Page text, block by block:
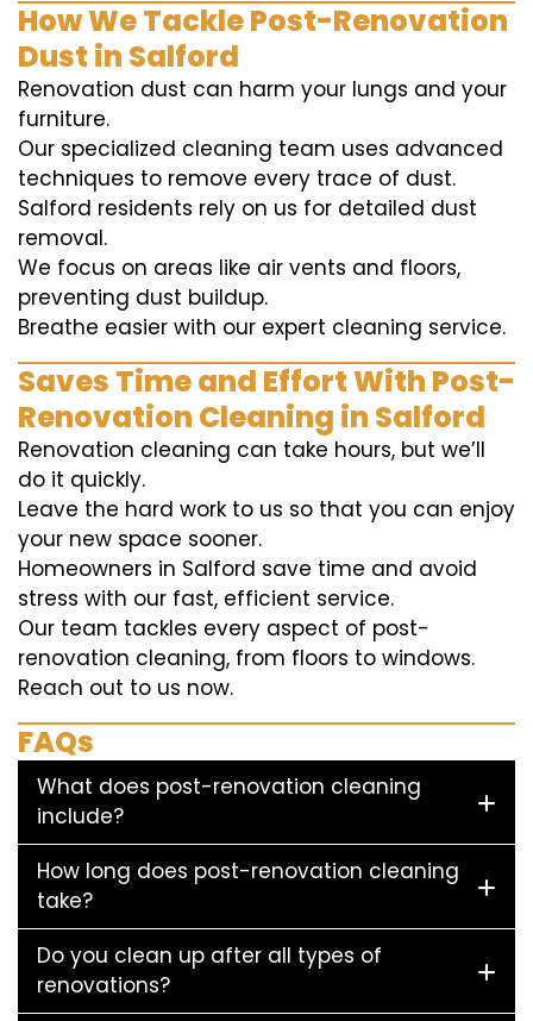
How We Tackle Post-Renovation
Dust in Salford
Renovation dust can harm your lungs and your
furniture.
Our specialized cleaning team uses advanced
techniques to remove every trace of dust.
Salford residents rely on us for detailed dust
removal.
We focus on areas like air vents and floors,
preventing dust buildup.
Breathe easier with our expert cleaning service.
Saves Time and Effort With Post-
Renovation Cleaning in Salford
Renovation cleaning can take hours, but we’ll
do it quickly.
Leave the hard work to us so that you can enjoy
your new space sooner.
Homeowners in Salford save time and avoid
stress with our fast, efficient service.
Our team tackles every aspect of post-
renovation cleaning, from floors to windows.
Reach out to us now.
FAQs
What does post-renovation cleaning
include?
How long does post-renovation cleaning
take?
Do you clean up after all types of
renovations?